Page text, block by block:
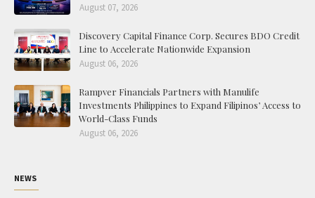
August 07, 2026
Discovery Capital Finance Corp. Secures BDO Credit
Line to Accelerate Nationwide Expansion
August 06, 2026
Rampver Financials Partners with Manulife
Investments Philippines to Expand Filipinos’ Access to
World-Class Funds
August 06, 2026
NEWS